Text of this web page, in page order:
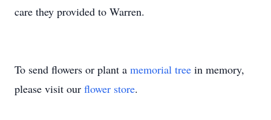
care they provided to Warren.
To send flowers or plant a memorial tree in memory,
please visit our flower store.